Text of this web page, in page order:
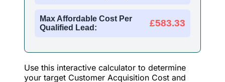
Max Affordable Cost Per
Qualified Lead:
£583.33
Use this interactive calculator to determine
your target Customer Acquisition Cost and